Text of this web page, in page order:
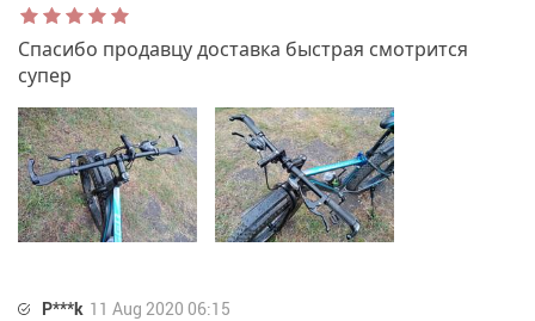
Спасибо продавцу доставка быстрая смотрится
супер
P***k 11 Aug 2020 06:15